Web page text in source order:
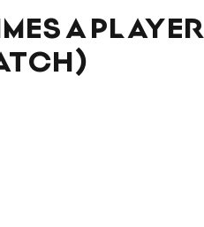
A PLAYER